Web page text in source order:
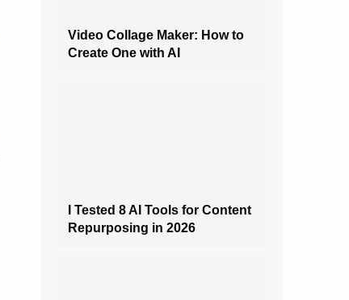
Video Collage Maker: How to
Create One with AI
I Tested 8 AI Tools for Content
Repurposing in 2026